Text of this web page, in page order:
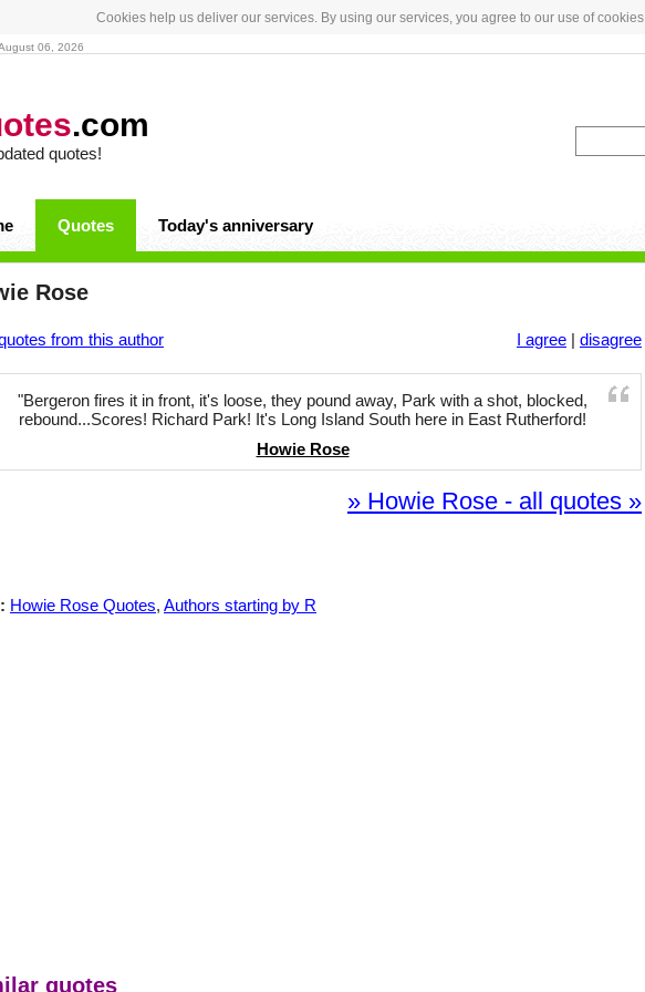
Cookies help us deliver our services. By using our services, you agree to our use of cookies.
06, 2026
.com
quotes!
Quotes Today's anniversary
Rose
from this author I agree | disagree
"Bergeron fires it in front, it's loose, they pound away, Park with a shot, blocked,
rebound...Scores! Richard Park! It's Long Island South here in East Rutherford!
Howie Rose
» Howie Rose - all quotes »
Howie Rose Quotes, Authors starting by R
quotes